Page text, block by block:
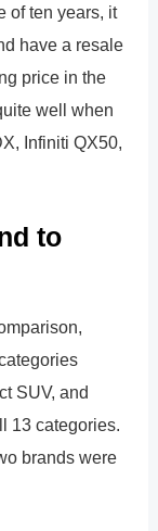
of ten years, it
have a resale
price in the
well when
Infiniti QX50,
to
SUV, and
13 categories.
brands were